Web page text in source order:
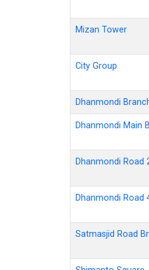
Mizan Tower
City Group
Dhanmondi
Dhanmondi Main
Dhanmondi Road
Dhanmondi Road
Satmasjid Road